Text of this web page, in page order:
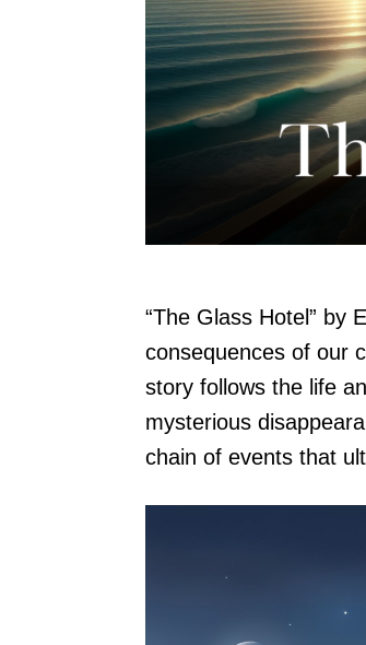
“The Glass Hotel” by
consequences of our
story follows the life
mysterious
chain of events that